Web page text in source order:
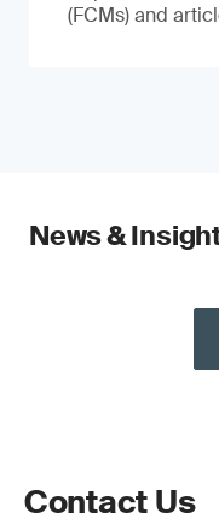
(FCMs) and
News &
Contact Us